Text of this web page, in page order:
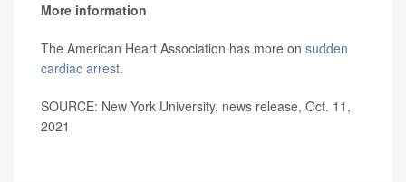
More information
The American Heart Association has more on sudden
cardiac arrest.
SOURCE: New York University, news release, Oct. 11,
2021